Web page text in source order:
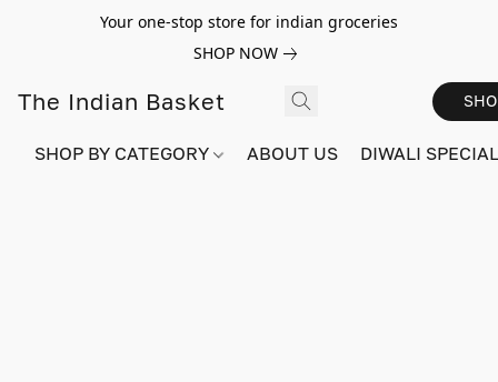
Your one-stop store for indian groceries
SHOP NOW
The Indian Basket
SHOP BY CATEGORY ABOUT US DIWALI